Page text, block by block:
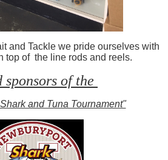
and Tackle we pride ourselves with
top of the line rods and reels.
sponsors of the
and Tuna Tournament"